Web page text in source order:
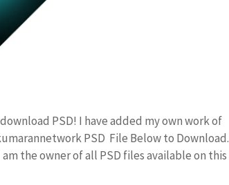
PSD! I have added my own work of
PSD File Below to Download.
the owner of all PSD files available on this